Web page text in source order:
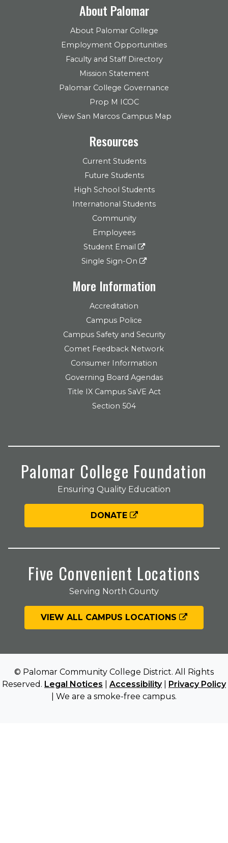
About Palomar
About Palomar College
Employment Opportunities
Faculty and Staff Directory
Mission Statement
Palomar College Governance
Prop M ICOC
View San Marcos Campus Map
Resources
Current Students
Future Students
High School Students
International Students
Community
Employees
Student Email
Single Sign-On
More Information
Accreditation
Campus Police
Campus Safety and Security
Comet Feedback Network
Consumer Information
Governing Board Agendas
Title IX Campus SaVE Act
Section 504
Palomar College Foundation
Ensuring Quality Education
DONATE
Five Convenient Locations
Serving North County
VIEW ALL CAMPUS LOCATIONS
© Palomar Community College District. All Rights
Reserved. Legal Notices Accessibility| Privacy Policy
| We are a smoke-free campus.